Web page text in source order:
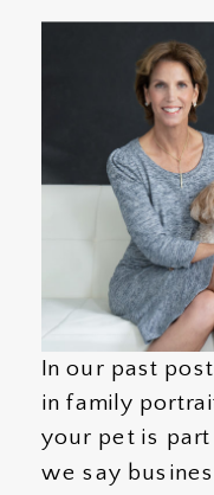
In our past
in family
your pet is
we say